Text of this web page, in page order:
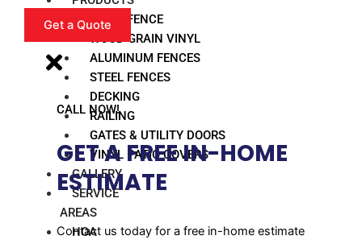
VINYL FENCE
WOOD GRAIN VINYL
ALUMINUM FENCES
STEEL FENCES
DECKING
RAILING
GATES & UTILITY DOORS
VINYL PATIO COVERS
GALLERY
SERVICE
AREAS
HOA
Get a Quote
CALL NOW!
GET A FREE IN-HOME
ESTIMATE​
Contact us today for a free in-home estimate